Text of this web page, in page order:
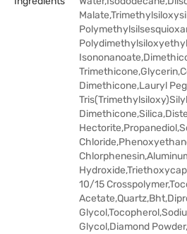
Dimethicone,Lauryl
10/15
Glycol,Diamond